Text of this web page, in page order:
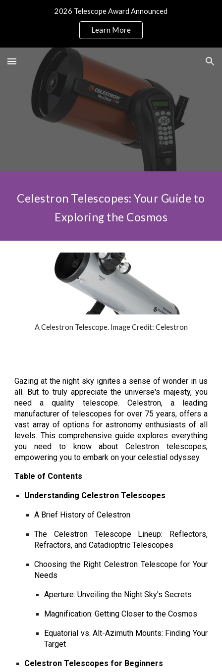
2026 Telescope Award Announced
Learn More
Celestron Telescopes: Your Guide to
Exploring the Cosmos
A Celestron Telescope. Image Credit: Celestron
Gazing at the night sky ignites a sense of wonder in us
all. But to truly appreciate the universe's majesty, you
need a quality telescope. Celestron, a leading
manufacturer of telescopes for over 75 years, offers a
vast array of options for astronomy enthusiasts of all
levels. This comprehensive guide explores everything
you need to know about Celestron telescopes,
empowering you to embark on your celestial odyssey.
Table of Contents
Understanding Celestron Telescopes
A Brief History of Celestron
The Celestron Telescope Lineup: Reflectors,
Refractors, and Catadioptric Telescopes
Choosing the Right Celestron Telescope for Your
Needs
Aperture: Unveiling the Night Sky's Secrets
Magnification: Getting Closer to the Cosmos
Equatorial vs. Alt-Azimuth Mounts: Finding Your
Target
Celestron Telescopes for Beginners